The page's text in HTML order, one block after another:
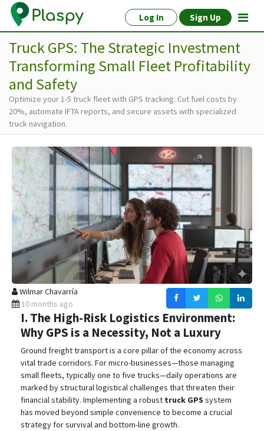
Log In Sign Up
Truck GPS: The Strategic Investment
Transforming Small Fleet Profitability
and Safety
Optimize your 1-5 truck fleet with GPS tracking. Cut fuel costs by
20%, automate IFTA reports, and secure assets with specialized
truck navigation.
Wilmar Chavarría
10 months ago
I. The High-Risk Logistics Environment:
Why GPS is a Necessity, Not a Luxury
Ground freight transport is a core pillar of the economy across
vital trade corridors. For micro-businesses—those managing
small fleets, typically one to five trucks—daily operations are
marked by structural logistical challenges that threaten their
financial stability. Implementing a robust truck GPS system
has moved beyond simple convenience to become a crucial
strategy for survival and bottom-line growth.